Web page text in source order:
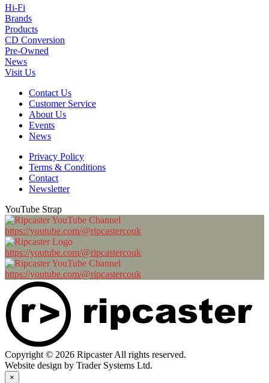
Hi-Fi
Brands
Products
CD Conversion
Pre-Owned
News
Visit Us
Contact Us
Customer Service
About Us
Events
News
Privacy Policy
Terms & Conditions
Contact
Newsletter
YouTube Strap
https://youtube.com/@ripcastercouk
https://youtube.com/@ripcastercouk
https://youtube.com/@ripcastercouk
Copyright © 2026 Ripcaster All rights reserved.
Website design by Trader Systems Ltd.
×